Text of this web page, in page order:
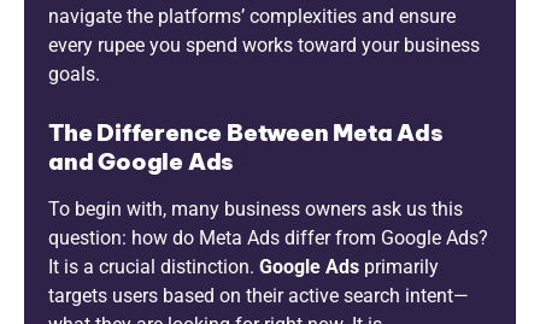
navigate the platforms’ complexities and ensure
every rupee you spend works toward your business
goals.
The Difference Between Meta Ads
and Google Ads
To begin with, many business owners ask us this
question: how do Meta Ads differ from Google Ads?
It is a crucial distinction. Google Ads primarily
targets users based on their active search intent—